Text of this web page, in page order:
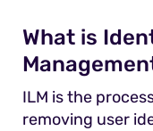
What is
ILM is the
removing user